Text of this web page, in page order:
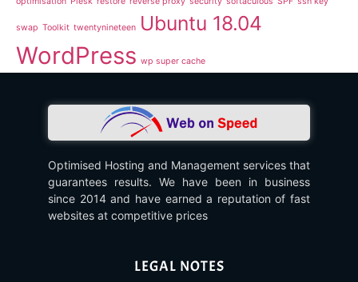
swap Toolkit twentynineteen Ubuntu 18.04
WordPress wp super cache
Optimised Hosting and Management services that
guarantees results. We have been in business
since 2014 and have earned a reputation of fast
websites at competitive prices
LEGAL NOTES